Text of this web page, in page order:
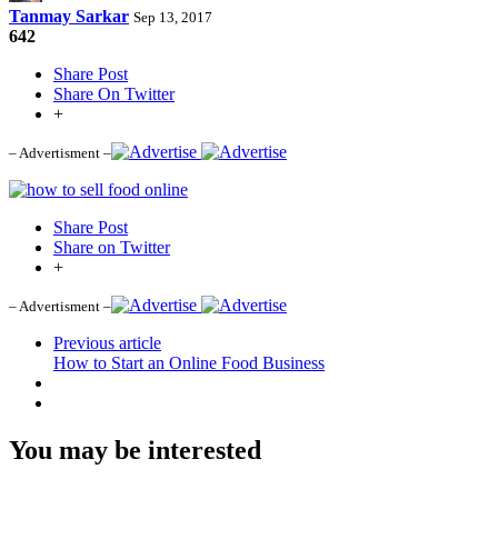
Tanmay Sarkar Sep 13, 2017
642
Share Post
Share On Twitter
+
– Advertisment –
Share Post
Share on Twitter
+
– Advertisment –
Previous article
How to Start an Online Food Business
You may be interested